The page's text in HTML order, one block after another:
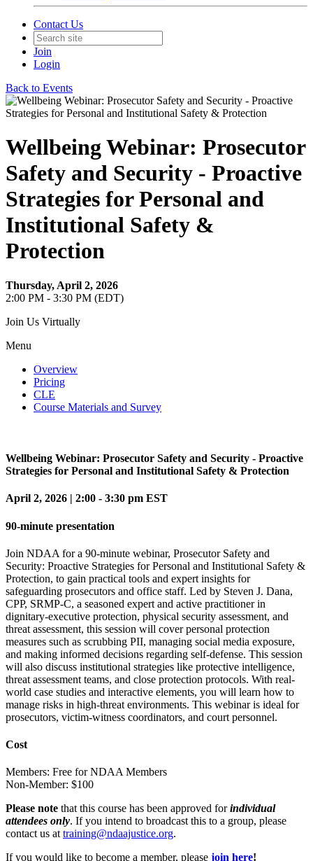
Contact Us
Join
Login
Back to Events
Wellbeing Webinar: Prosecutor
Safety and Security - Proactive
Strategies for Personal and
Institutional Safety &
Protection
Thursday, April 2, 2026
2:00 PM - 3:30 PM (EDT)
Join Us Virtually
Menu
Overview
Pricing
CLE
Course Materials and Survey
Wellbeing Webinar: Prosecutor Safety and Security - Proactive
Strategies for Personal and Institutional Safety & Protection
April 2, 2026 | 2:00 - 3:30 pm EST
90-minute presentation
Join NDAA for a 90-minute webinar, Prosecutor Safety and
Security: Proactive Strategies for Personal and Institutional Safety &
Protection, to gain practical tools and expert insights for
safeguarding prosecutors and office staff. Led by Steven J. Dana,
CPP, SRMP-C, a seasoned expert and active practitioner in
dignitary-executive protection, physical security assessment, and
threat assessment, this session will cover personal protection
measures such as scrubbing PII, managing social media exposure,
and making informed decisions regarding self-defense. This session
will also discuss institutional strategies like protective intelligence,
threat assessment teams, and close protection protocols. With real-
world case studies and interactive elements, you will learn how to
manage risks in high-threat environments. This webinar is ideal for
prosecutors, victim-witness coordinators, and court personnel.
Cost
Members: Free for NDAA Members
Non-Member: $100
Please note that this course has been approved forindividual
attendees only. If you intend to broadcast this to a group, please
contact us attraining@ndaajustice.org.
If you would like to become a member, please join here!